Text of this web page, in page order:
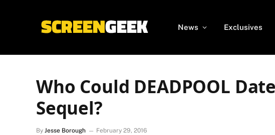
News Exclusives
Who Could DEADPOOL
Sequel?
By Jesse Borough February 29, 2016